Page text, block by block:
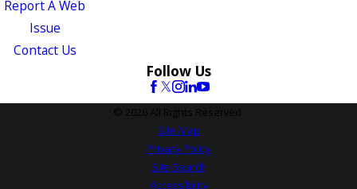
Report A Web
Issue
Contact Us
Follow Us
© 2026 All Rights Reserved.
Site Map
Privacy Policy
Site Search
Accessibility